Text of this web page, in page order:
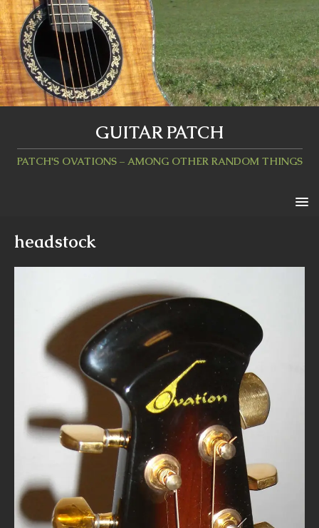
GUITAR PATCH
PATCH'S OVATIONS – AMONG OTHER RANDOM THINGS
headstock